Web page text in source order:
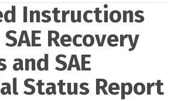
Instructions
Recovery
and SAE
Status Report